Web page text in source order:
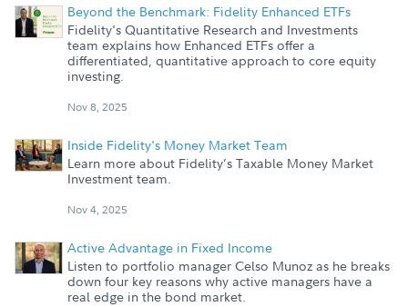
Beyond the Benchmark: Fidelity Enhanced ETFs
Fidelity's Quantitative Research and Investments
team explains how Enhanced ETFs offer a
differentiated, quantitative approach to core equity
investing.
Nov 8, 2025
Inside Fidelity's Money Market Team
Learn more about Fidelity’s Taxable Money Market
Investment team.
Nov 4, 2025
Active Advantage in Fixed Income
Listen to portfolio manager Celso Munoz as he breaks
down four key reasons why active managers have a
real edge in the bond market.